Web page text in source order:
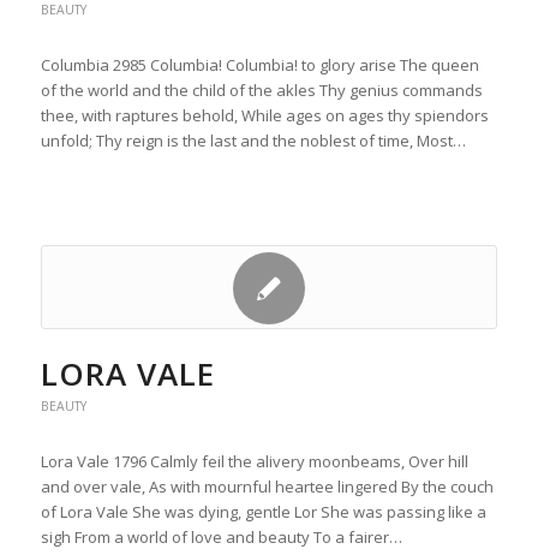
BEAUTY
Columbia 2985 Columbia! Columbia! to glory arise The queen
of the world and the child of the akles Thy genius commands
thee, with raptures behold, While ages on ages thy spiendors
unfold; Thy reign is the last and the noblest of time, Most…
LORA VALE
BEAUTY
Lora Vale 1796 Calmly feil the alivery moonbeams, Over hill
and over vale, As with mournful heartee lingered By the couch
of Lora Vale She was dying, gentle Lor She was passing like a
sigh From a world of love and beauty To a fairer…